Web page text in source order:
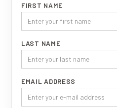
FIRST NAME
LAST NAME
EMAIL ADDRESS